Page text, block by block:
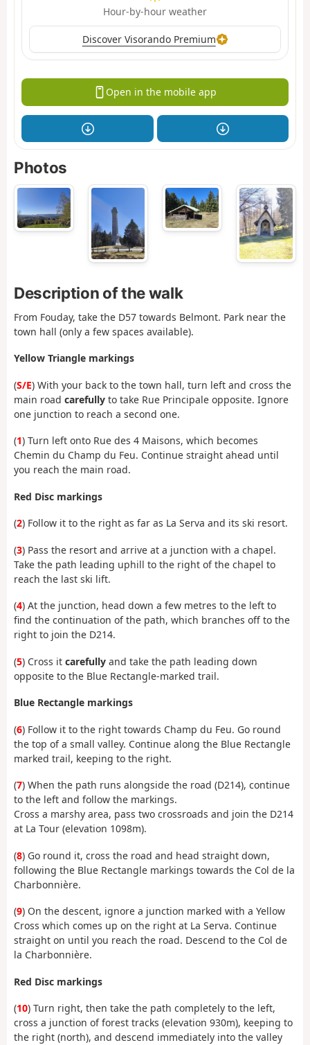
Hour-by-hour weather
Discover Visorando Premium
Open in the mobile app
Photos
Description of the walk
From Fouday, take the D57 towards Belmont. Park near the
town hall (only a few spaces available).
Yellow Triangle markings
(S/E) With your back to the town hall, turn left and cross the
main road carefully to take Rue Principale opposite. Ignore
one junction to reach a second one.
(1) Turn left onto Rue des 4 Maisons, which becomes
Chemin du Champ du Feu. Continue straight ahead until
you reach the main road.
Red Disc markings
(2) Follow it to the right as far as La Serva and its ski resort.
(3) Pass the resort and arrive at a junction with a chapel.
Take the path leading uphill to the right of the chapel to
reach the last ski lift.
(4) At the junction, head down a few metres to the left to
find the continuation of the path, which branches off to the
right to join the D214.
(5) Cross it carefully and take the path leading down
opposite to the Blue Rectangle-marked trail.
Blue Rectangle markings
(6) Follow it to the right towards Champ du Feu. Go round
the top of a small valley. Continue along the Blue Rectangle
marked trail, keeping to the right.
(7) When the path runs alongside the road (D214), continue
to the left and follow the markings.
Cross a marshy area, pass two crossroads and join the D214
at La Tour (elevation 1098m).
(8) Go round it, cross the road and head straight down,
following the Blue Rectangle markings towards the Col de la
Charbonnière.
(9) On the descent, ignore a junction marked with a Yellow
Cross which comes up on the right at La Serva. Continue
straight on until you reach the road. Descend to the Col de
la Charbonnière.
Red Disc markings
(10) Turn right, then take the path completely to the left,
cross a junction of forest tracks (elevation 930m), keeping to
the right (north), and descend immediately into the valley